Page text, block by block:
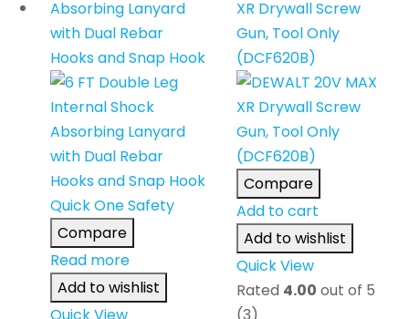
Compare
Read more
Add to wishlist
Compare
Add to cart
Add to wishlist
Quick View
Rated 4.00 out of 5